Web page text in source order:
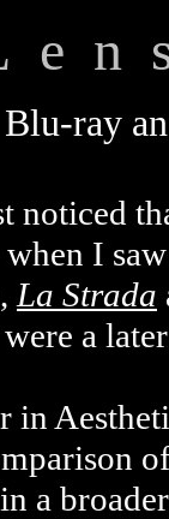
e n
ray
noticed
I
La Strada
a
in
a